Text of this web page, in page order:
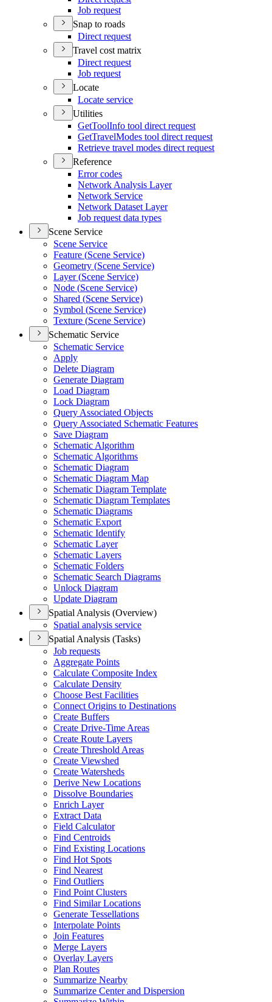
Job request
Snap to roads
Direct request
Travel cost matrix
Direct request
Job request
Locate
Locate service
Utilities
GetToolInfo tool direct request
GetTravelModes tool direct request
Retrieve travel modes direct request
Reference
Error codes
Network Analysis Layer
Network Service
Network Dataset Layer
Job request data types
Scene Service
Scene Service
Feature (Scene Service)
Geometry (Scene Service)
Layer (Scene Service)
Node (Scene Service)
Shared (Scene Service)
Symbol (Scene Service)
Texture (Scene Service)
Schematic Service
Schematic Service
Apply
Delete Diagram
Generate Diagram
Load Diagram
Lock Diagram
Query Associated Objects
Query Associated Schematic Features
Save Diagram
Schematic Algorithm
Schematic Algorithms
Schematic Diagram
Schematic Diagram Map
Schematic Diagram Template
Schematic Diagram Templates
Schematic Diagrams
Schematic Export
Schematic Identify
Schematic Layer
Schematic Layers
Schematic Folders
Schematic Search Diagrams
Unlock Diagram
Update Diagram
Spatial Analysis (Overview)
Spatial analysis service
Spatial Analysis (Tasks)
Job requests
Aggregate Points
Calculate Composite Index
Calculate Density
Choose Best Facilities
Connect Origins to Destinations
Create Buffers
Create Drive-Time Areas
Create Route Layers
Create Threshold Areas
Create Viewshed
Create Watersheds
Derive New Locations
Dissolve Boundaries
Enrich Layer
Extract Data
Field Calculator
Find Centroids
Find Existing Locations
Find Hot Spots
Find Nearest
Find Outliers
Find Point Clusters
Find Similar Locations
Generate Tessellations
Interpolate Points
Join Features
Merge Layers
Overlay Layers
Plan Routes
Summarize Nearby
Summarize Center and Dispersion